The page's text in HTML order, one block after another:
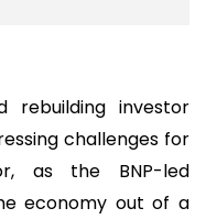
rebuilding investor
challenges for
as the BNP-led
economy out of a